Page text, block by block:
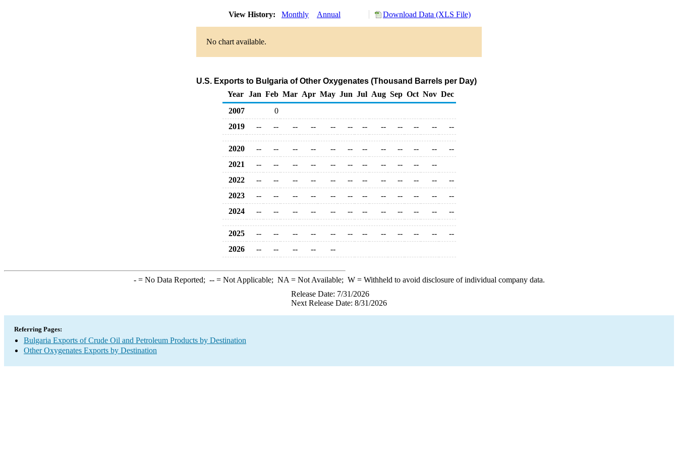
View History: Monthly Annual Download Data (XLS File)
No chart available.
U.S. Exports to Bulgaria of Other Oxygenates (Thousand Barrels per Day)
Year
Jan Feb Mar Apr May Jun Jul Aug Sep Oct Nov Dec
2007
0
2019
-- -- -- -- -- -- -- -- -- -- -- --
2020 -- -- -- -- -- -- -- -- -- -- --
--
2021
-- -- -- -- -- -- -- -- -- --
--
2022
-- -- -- -- -- -- -- -- -- -- --
--
2023
-- -- -- -- -- -- -- -- -- -- --
--
2024
-- -- -- -- -- -- -- -- -- -- -- --
2025 -- -- -- -- -- -- -- -- -- -- --
--
2026
-- -- -- -- --
-= No Data Reported; --= Not Applicable; NA = Not Available; W= Withheld to avoid disclosure of individual company data.
Release Date: 7/31/2026
Next Release Date: 8/31/2026
Referring Pages:
Bulgaria Exports of Crude Oil and Petroleum Products by Destination
Other Oxygenates Exports by Destination